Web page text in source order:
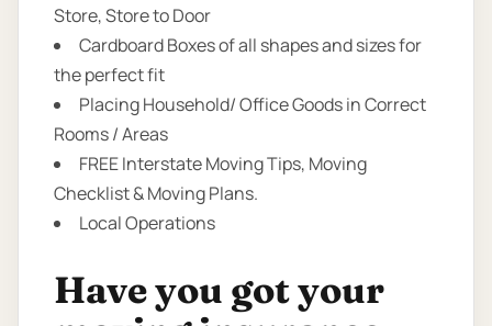
Store, Store to Door
Cardboard Boxes of all shapes and sizes for
the perfect fit
Placing Household/ Office Goods in Correct
Rooms / Areas
FREE Interstate Moving Tips, Moving
Checklist & Moving Plans.
Local Operations
Have you got your